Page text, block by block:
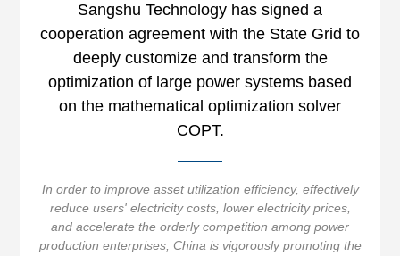
Sangshu Technology has signed a
cooperation agreement with the State Grid to
deeply customize and transform the
optimization of large power systems based
on the mathematical optimization solver
COPT.
In order to improve asset utilization efficiency, effectively
reduce users' electricity costs, lower electricity prices,
and accelerate the orderly competition among power
production enterprises, China is vigorously promoting the